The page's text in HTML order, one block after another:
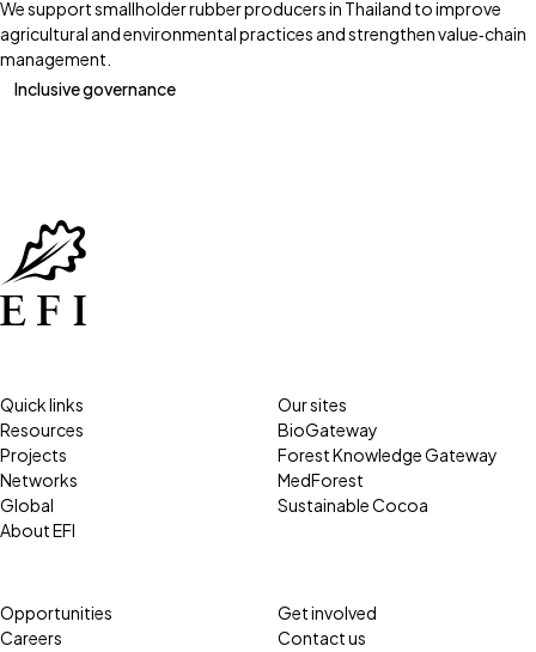
We support smallholder rubber producers in Thailand to improve
agricultural and environmental practices and strengthen value‑chain
management.
Inclusive governance
Quick links
Resources
Projects
Networks
Global
About EFI
Our sites
BioGateway
Forest Knowledge Gateway
MedForest
Sustainable Cocoa
Opportunities
Careers
Get involved
Contact us